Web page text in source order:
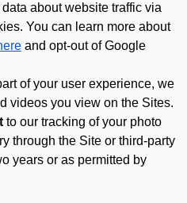
about website traffic via
You can learn more about
and opt-out of Google
of your user experience, we
videos you view on the Sites.
to our tracking of your photo
through the Site or third-party
years or as permitted by